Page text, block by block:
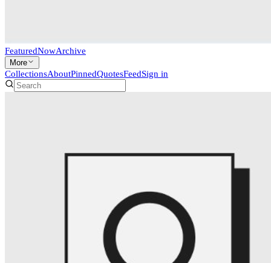
FeaturedNowArchive
More
CollectionsAboutPinnedQuotesFeedSign in